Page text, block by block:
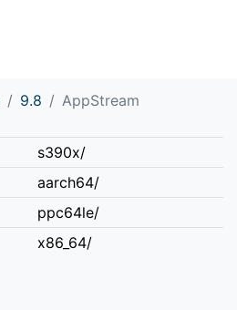
9.8 AppStream
s390x/
aarch64/
ppc64le/
x86_64/